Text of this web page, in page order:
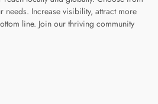
Increase visibility, attract more
line. Join our thriving community
page